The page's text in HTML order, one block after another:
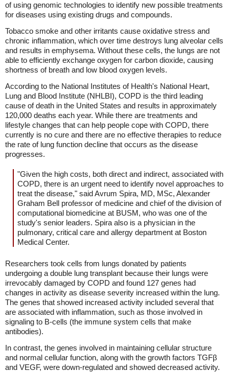
of using genomic technologies to identify new possible treatments
for diseases using existing drugs and compounds.
Tobacco smoke and other irritants cause oxidative stress and
chronic inflammation, which over time destroys lung alveolar cells
and results in emphysema. Without these cells, the lungs are not
able to efficiently exchange oxygen for carbon dioxide, causing
shortness of breath and low blood oxygen levels.
According to the National Institutes of Health's National Heart,
Lung and Blood Institute (NHLBI), COPD is the third leading
cause of death in the United States and results in approximately
120,000 deaths each year. While there are treatments and
lifestyle changes that can help people cope with COPD, there
currently is no cure and there are no effective therapies to reduce
the rate of lung function decline that occurs as the disease
progresses.
"Given the high costs, both direct and indirect, associated with
COPD, there is an urgent need to identify novel approaches to
treat the disease," said Avrum Spira, MD, MSc, Alexander
Graham Bell professor of medicine and chief of the division of
computational biomedicine at BUSM, who was one of the
study's senior leaders. Spira also is a physician in the
pulmonary, critical care and allergy department at Boston
Medical Center.
Researchers took cells from lungs donated by patients
undergoing a double lung transplant because their lungs were
irrevocably damaged by COPD and found 127 genes had
changes in activity as disease severity increased within the lung.
The genes that showed increased activity included several that
are associated with inflammation, such as those involved in
signaling to B-cells (the immune system cells that make
antibodies).
In contrast, the genes involved in maintaining cellular structure
and normal cellular function, along with the growth factors TGFβ
and VEGF, were down-regulated and showed decreased activity.